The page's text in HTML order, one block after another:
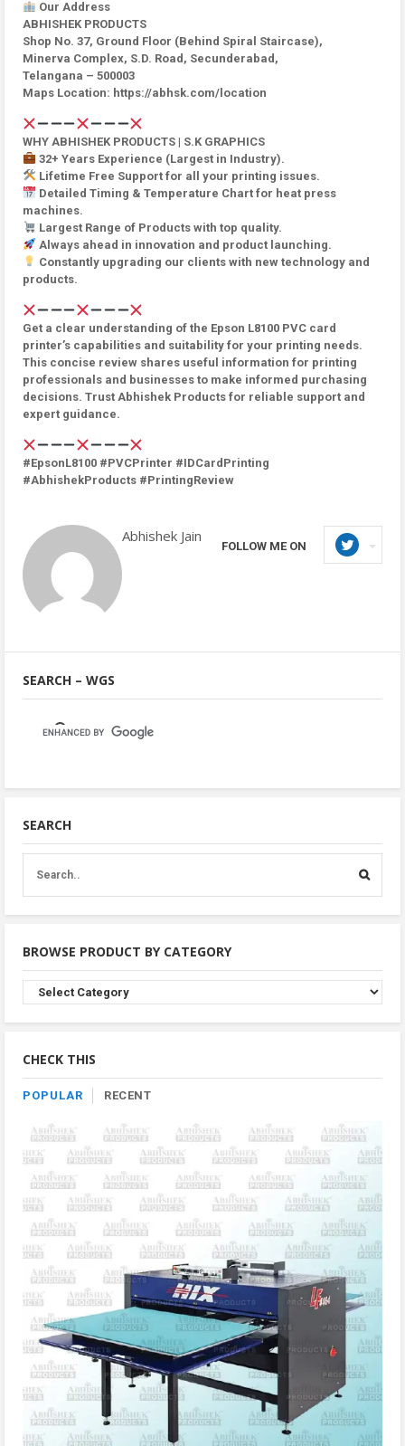
Our Address
ABHISHEK PRODUCTS
Shop No. 37, Ground Floor (Behind Spiral Staircase),
Minerva Complex, S.D. Road, Secunderabad,
Telangana – 500003
Maps Location: https://abhsk.com/location
WHY ABHISHEK PRODUCTS | S.K GRAPHICS
32+ Years Experience (Largest in Industry).
Lifetime Free Support for all your printing issues.
Detailed Timing & Temperature Chart for heat press
machines.
Largest Range of Products with top quality.
Always ahead in innovation and product launching.
Constantly upgrading our clients with new technology and
products.
Get a clear understanding of the Epson L8100 PVC card
printer’s capabilities and suitability for your printing needs.
This concise review shares useful information for printing
professionals and businesses to make informed purchasing
decisions. Trust Abhishek Products for reliable support and
expert guidance.
#EpsonL8100 #PVCPrinter #IDCardPrinting
#AbhishekProducts #PrintingReview
Abhishek Jain
FOLLOW ME ON
SEARCH – WGS
SEARCH
BROWSE PRODUCT BY CATEGORY
Browse
Product
By
CHECK THIS
POPULAR RECENT